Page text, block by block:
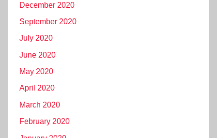
December 2020
September 2020
July 2020
June 2020
May 2020
April 2020
March 2020
February 2020